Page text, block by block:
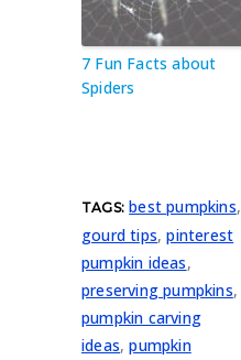
7 Fun Facts about
Spiders
TAGS: best pumpkins,
gourd tips,pinterest
pumpkin ideas,
preserving pumpkins,
pumpkin carving
ideas,pumpkin